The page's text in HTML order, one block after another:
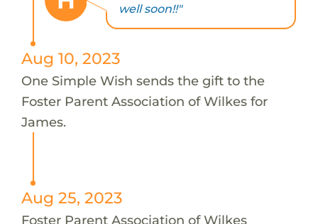
well soon!!"
Aug 10, 2023
One Simple Wish sends the gift to the
Foster Parent Association of Wilkes for
James.
Aug 25, 2023
Foster Parent Association of Wilkes